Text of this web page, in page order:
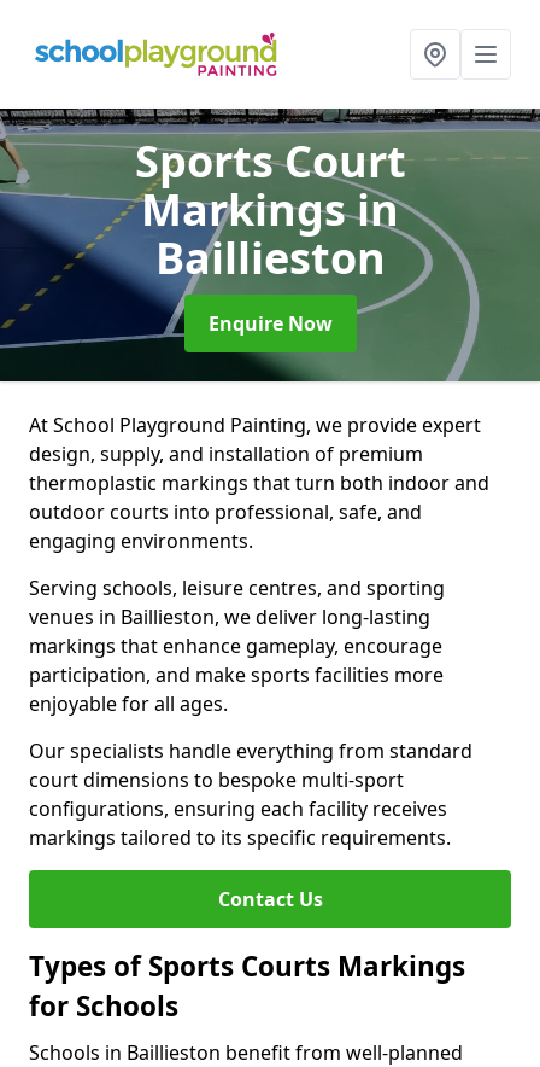
Sports Court
Markingsin
Baillieston
Enquire Now
At School Playground Painting, we provide expert
design, supply, and installation of premium
thermoplastic markings that turn both indoor and
outdoor courts into professional, safe, and
engaging environments.
Serving schools, leisure centres, and sporting
venues in Baillieston, we deliver long-lasting
markings that enhance gameplay, encourage
participation, and make sports facilities more
enjoyable for all ages.
Our specialists handle everything from standard
court dimensions to bespoke multi-sport
configurations, ensuring each facility receives
markings tailored to its specific requirements.
Contact Us
Types of Sports Courts Markings
for Schools
Schools in Baillieston benefit from well-planned